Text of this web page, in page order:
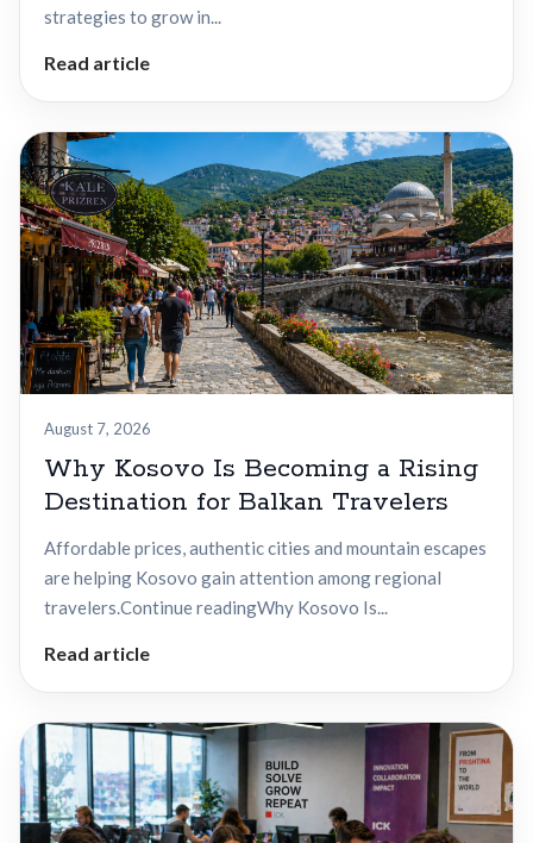
strategies to grow in...
Read article
August 7, 2026
Why Kosovo Is Becoming a Rising
Destination for Balkan Travelers
Affordable prices, authentic cities and mountain escapes
are helping Kosovo gain attention among regional
travelers.Continue readingWhy Kosovo Is...
Read article